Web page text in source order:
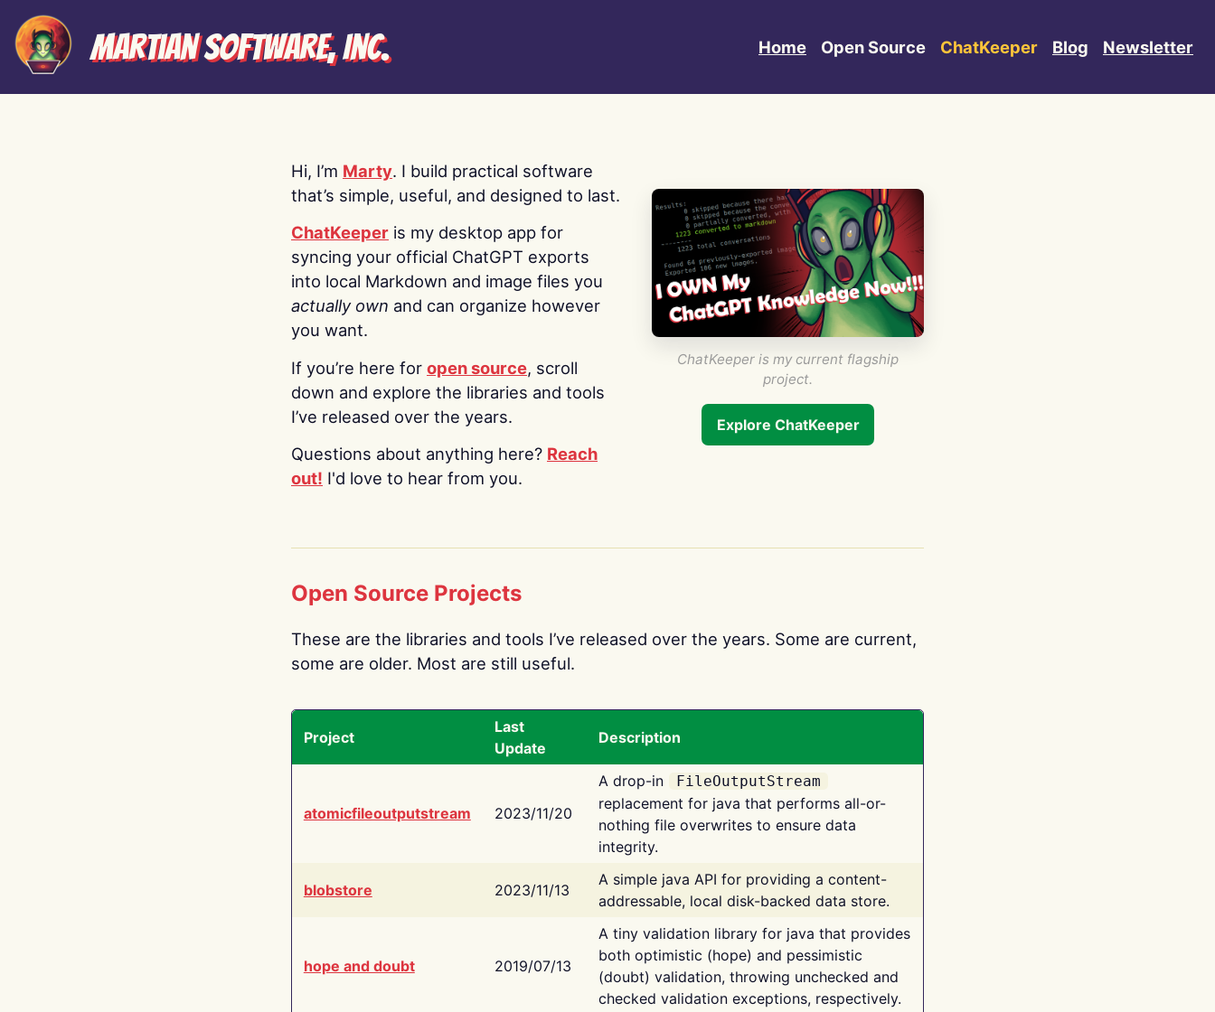
Martian Software, Inc. Home Open Source ChatKeeper Blog Newsletter
Hi, I’m Marty. I build practical software
that’s simple, useful, and designed to last.
ChatKeeper is my desktop app for
syncing your official ChatGPT exports
into local Markdown and image files you
actually own and can organize however
you want.
If you’re here for open source, scroll
down and explore the libraries and tools
I’ve released over the years.
Questions about anything here? Reach
out! I'd love to hear from you.
ChatKeeper is my current flagship
project.
Explore ChatKeeper
Open Source Projects
These are the libraries and tools I’ve released over the years. Some are current,
some are older. Most are still useful.
Project
Last
Update
Description
atomicfileoutputstream 2023/11/20
A drop-in FileOutputStream
replacement for java that performs all-or-
nothing file overwrites to ensure data
integrity.
blobstore 2023/11/13
A simple java API for providing a content-
addressable, local disk-backed data store.
hope and doubt 2019/07/13
A tiny validation library for java that provides
both optimistic (hope) and pessimistic
(doubt) validation, throwing unchecked and
checked validation exceptions, respectively.